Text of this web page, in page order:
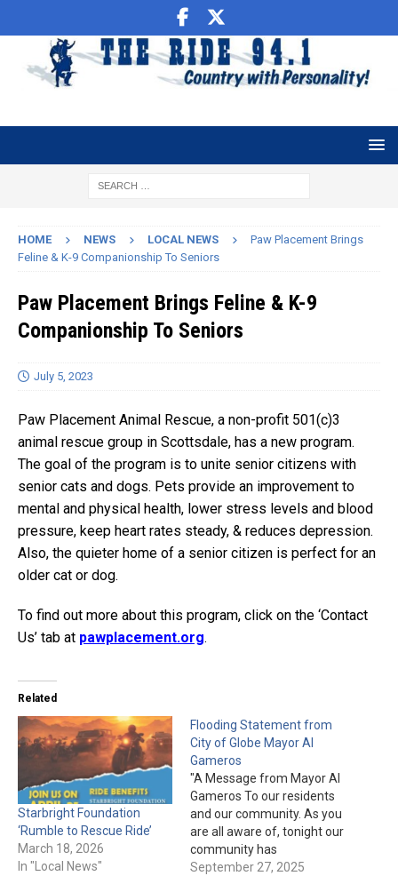
HOME NEWS LOCAL NEWS
Paw Placement Brings
Feline & K-9 Companionship To Seniors
Paw Placement Brings Feline & K-9
Companionship To Seniors
July 5, 2023
Paw Placement Animal Rescue, a non-profit 501(c)3
animal rescue group in Scottsdale, has a new program.
The goal of the program is to unite senior citizens with
senior cats and dogs. Pets provide an improvement to
mental and physical health, lower stress levels and blood
pressure, keep heart rates steady, & reduces depression.
Also, the quieter home of a senior citizen is perfect for an
older cat or dog.
To find out more about this program, click on the ‘Contact
Us’ tab at pawplacement.org.
Related
Starbright Foundation
‘Rumble to Rescue Ride’
March 18, 2026
In "Local News"
Flooding Statement from
City of Globe Mayor Al
Gameros
"A Message from Mayor Al
Gameros To our residents
and our community. As you
are all aware of, tonight our
community has
experienced an
September 27, 2025